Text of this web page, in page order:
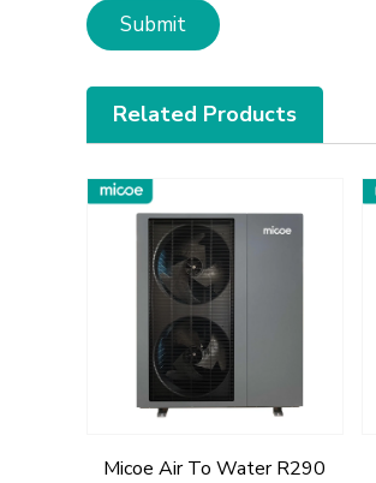
Submit
Related Products
Micoe Air To Water R290